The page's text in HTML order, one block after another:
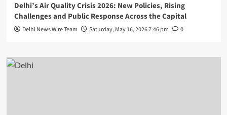
Delhi’s Air Quality Crisis 2026: New Policies, Rising
Challenges and Public Response Across the Capital
Delhi News Wire Team Saturday, May 16, 2026 7:46 pm 0